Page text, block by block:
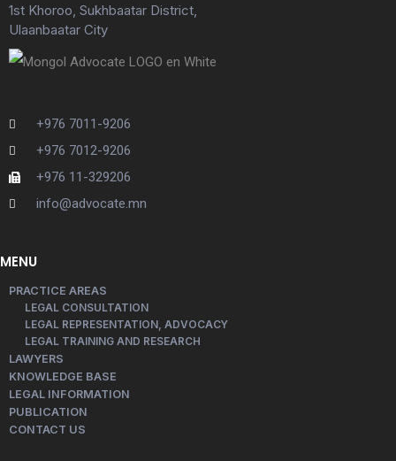
1st Khoroo, Sukhbaatar District,
Ulaanbaatar City
+976 7011-9206
+976 7012-9206
+976 11-329206
info@advocate.mn
MENU
PRACTICE AREAS
LEGAL CONSULTATION
LEGAL REPRESENTATION, ADVOCACY
LEGAL TRAINING AND RESEARCH
LAWYERS
KNOWLEDGE BASE
LEGAL INFORMATION
PUBLICATION
CONTACT US